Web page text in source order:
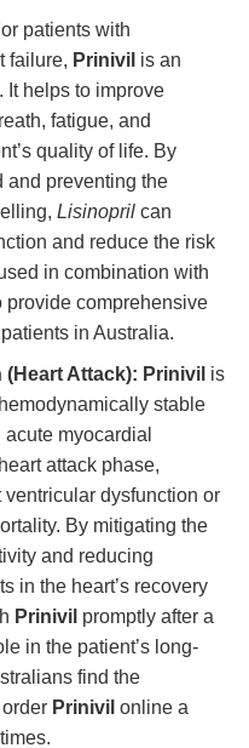
patients with
failure, Prinivil is an
It helps to improve
fatigue, and
quality of life. By
and preventing the
Lisinoprilcan
and reduce the risk
in combination with
provide comprehensive
in Australia.
Attack): Prinivil is
stable
myocardial
attack phase,
dysfunction or
By mitigating the
and reducing
in the heart’s recovery
Prinivil promptly after a
in the patient’s long-
find the
Prinivil online a